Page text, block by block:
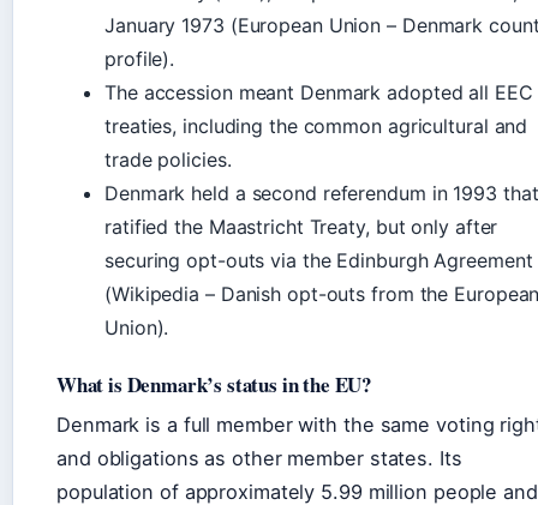
January 1973 (European Union – Denmark
profile).
The accession meant Denmark adopted all EEC
treaties, including the common agricultural and
trade policies.
Denmark held a second referendum in 1993 that
ratified the Maastricht Treaty, but only after
securing opt-outs via the Edinburgh Agreement
(Wikipedia – Danish opt-outs from the
Union).
What is Denmark’s status in the EU?
Denmark is a full member with the same voting
and obligations as other member states. Its
population of approximately 5.99 million people and